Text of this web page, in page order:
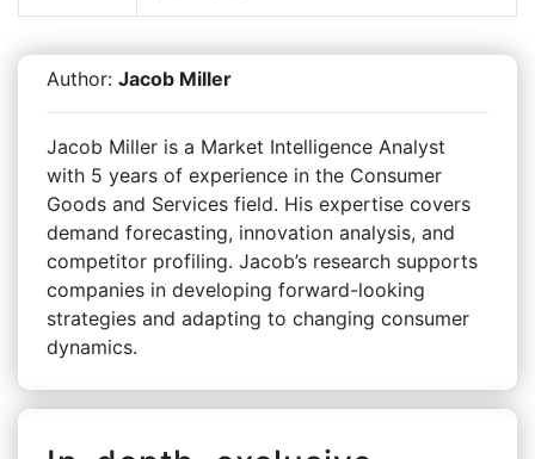
Author: Jacob Miller
Jacob Miller is a Market Intelligence Analyst
with 5 years of experience in the Consumer
Goods and Services field. His expertise covers
demand forecasting, innovation analysis, and
competitor profiling. Jacob’s research supports
companies in developing forward-looking
strategies and adapting to changing consumer
dynamics.